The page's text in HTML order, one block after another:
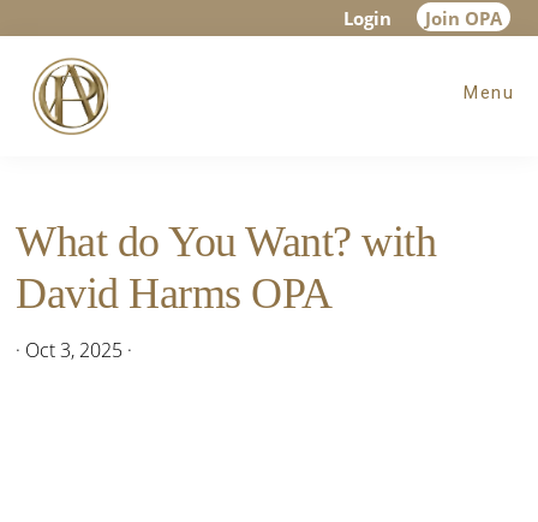
main
content
primary
sidebar
footer
Login Join OPA
Menu
What do You Want? with
David Harms OPA
· Oct 3, 2025 ·